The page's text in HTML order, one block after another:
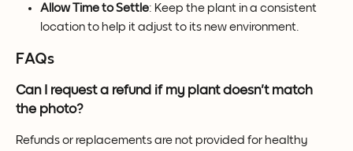
Allow Time to Settle: Keep the plant in a consistent
location to help it adjust to its new environment.
FAQs
Can I request a refund if my plant doesn't match
the photo?
Refunds or replacements are not provided for healthy